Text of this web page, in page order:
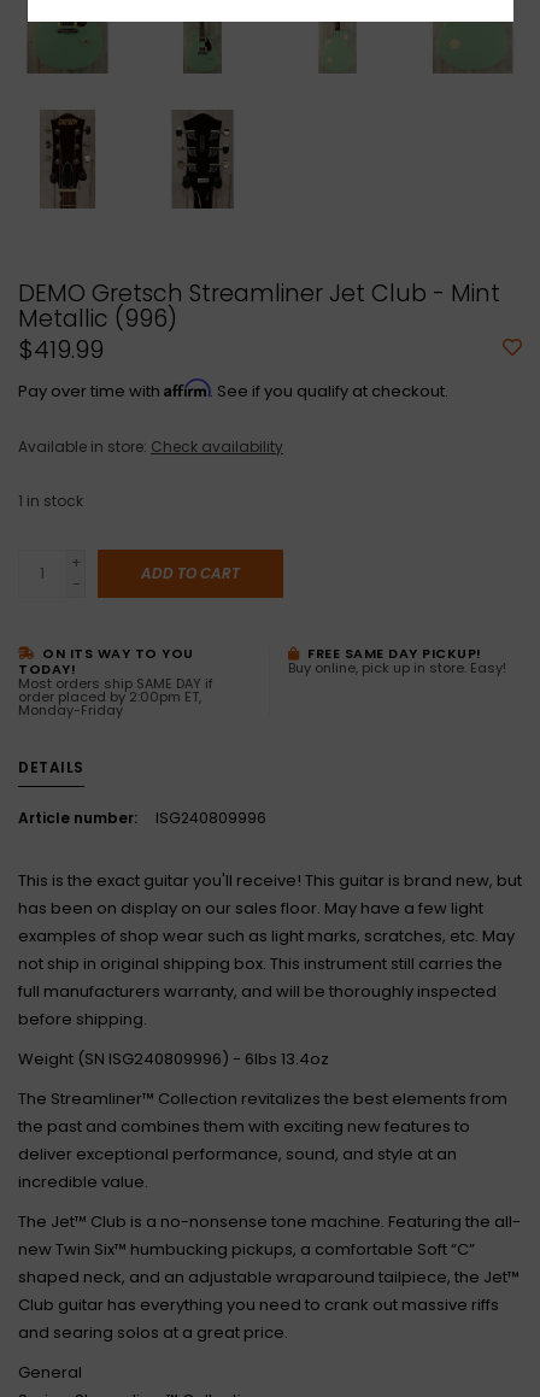
DEMO Gretsch Streamliner Jet Club - Mint
Metallic (996)
$419.99
Pay over time with Affirm. See if you qualify at checkout.
Available in store: Check availability
1 in stock
+
-
ADD TO CART
ON ITS WAY TO YOU
TODAY!
Most orders ship SAME DAY if
order placed by 2:00pm ET,
Monday-Friday
FREE SAME DAY PICKUP!
Buy online, pick up in store. Easy!
DETAILS
Article number: ISG240809996
This is the exact guitar you'll receive! This guitar is brand new, but
has been on display on our sales floor. May have a few light
examples of shop wear such as light marks, scratches, etc. May
not ship in original shipping box. This instrument still carries the
full manufacturers warranty, and will be thoroughly inspected
before shipping.
Weight (SN ISG240809996) - 6lbs 13.4oz
The Streamliner™ Collection revitalizes the best elements from
the past and combines them with exciting new features to
deliver exceptional performance, sound, and style at an
incredible value.
The Jet™ Club is a no-nonsense tone machine. Featuring the all-
new Twin Six™ humbucking pickups, a comfortable Soft “C”
shaped neck, and an adjustable wraparound tailpiece, the Jet™
Club guitar has everything you need to crank out massive riffs
and searing solos at a great price.
General